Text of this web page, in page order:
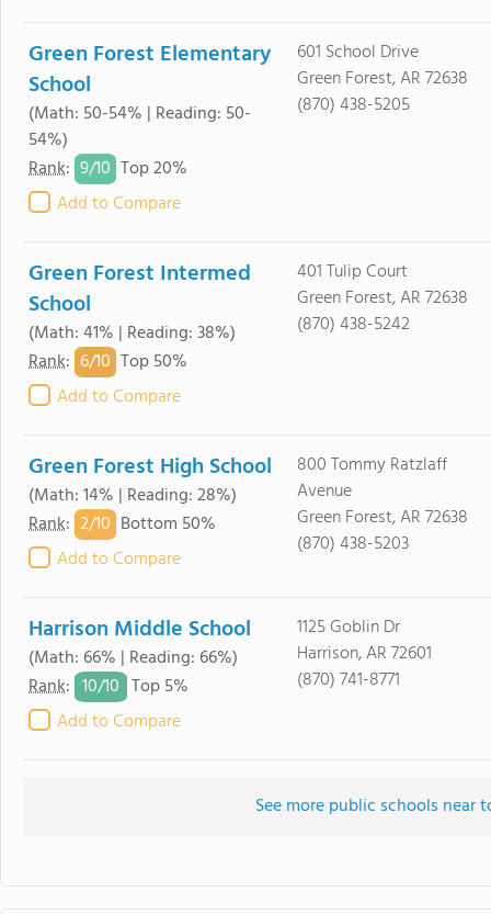
Green Forest Elementary
School
(Math: 50-54% | Reading: 50-
54%)
Rank: 9/10 Top 20%
Add to Compare
601 School Drive
Green Forest, AR 72638
(870) 438-5205
Green Forest Intermed
School
(Math: 41% | Reading: 38%)
Rank: 6/10 Top 50%
Add to Compare
401 Tulip Court
Green Forest, AR 72638
(870) 438-5242
Green Forest High School
(Math: 14% | Reading: 28%)
Rank: 2/10 Bottom 50%
Add to Compare
800 Tommy Ratzlaff
Avenue
Green Forest, AR 72638
(870) 438-5203
Harrison Middle School
(Math: 66% | Reading: 66%)
Rank: 10/10 Top 5%
Add to Compare
1125 Goblin Dr
Harrison, AR 72601
(870) 741-8771
See more public schools near